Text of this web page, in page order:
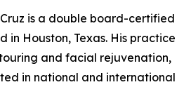
Cruz is a double board-certified
in Houston, Texas. His practice
and facial rejuvenation,
in national and international